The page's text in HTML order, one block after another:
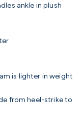
ankle in plush
is lighter in weight
from heel-strike to